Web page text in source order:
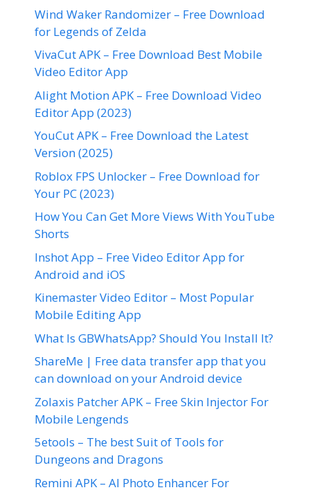
Wind Waker Randomizer – Free Download
for Legends of Zelda
VivaCut APK – Free Download Best Mobile
Video Editor App
Alight Motion APK – Free Download Video
Editor App (2023)
YouCut APK – Free Download the Latest
Version (2025)
Roblox FPS Unlocker – Free Download for
Your PC (2023)
How You Can Get More Views With YouTube
Shorts
Inshot App – Free Video Editor App for
Android and iOS
Kinemaster Video Editor – Most Popular
Mobile Editing App
What Is GBWhatsApp? Should You Install It?
ShareMe | Free data transfer app that you
can download on your Android device
Zolaxis Patcher APK – Free Skin Injector For
Mobile Lengends
5etools – The best Suit of Tools for
Dungeons and Dragons
Remini APK – AI Photo Enhancer For